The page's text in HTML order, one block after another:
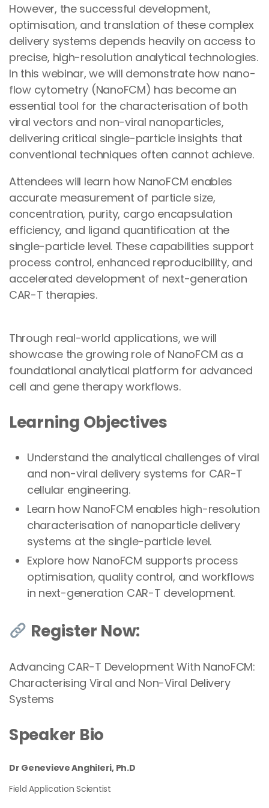
However, the successful development,
optimisation, and translation of these complex
delivery systems depends heavily on access to
precise, high-resolution analytical technologies.
In this webinar, we will demonstrate how nano-
flow cytometry (NanoFCM) has become an
essential tool for the characterisation of both
viral vectors and non-viral nanoparticles,
delivering critical single-particle insights that
conventional techniques often cannot achieve.
Attendees will learn how NanoFCM enables
accurate measurement of particle size,
concentration, purity, cargo encapsulation
efficiency, and ligand quantification at the
single-particle level. These capabilities support
process control, enhanced reproducibility, and
accelerated development of next-generation
CAR-T therapies.
Through real-world applications, we will
showcase the growing role of NanoFCM as a
foundational analytical platform for advanced
cell and gene therapy workflows.
Learning Objectives
Understand the analytical challenges of viral
and non-viral delivery systems for CAR-T
cellular engineering.
Learn how NanoFCM enables high-resolution
characterisation of nanoparticle delivery
systems at the single-particle level.
Explore how NanoFCM supports process
optimisation, quality control, and workflows
in next-generation CAR-T development.
Register Now:
Advancing CAR-T Development With NanoFCM:
Characterising Viral and Non-Viral Delivery
Systems
Speaker Bio
Dr Genevieve Anghileri, Ph.D
Field Application Scientist